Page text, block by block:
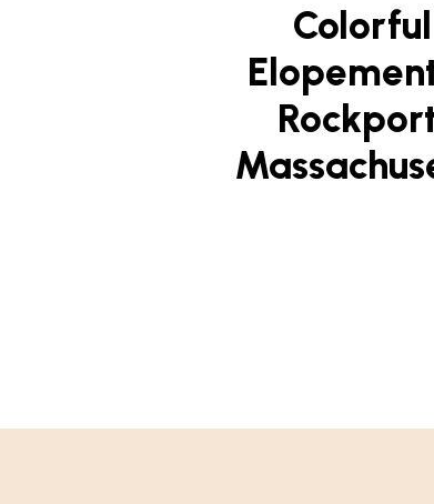
Colorful